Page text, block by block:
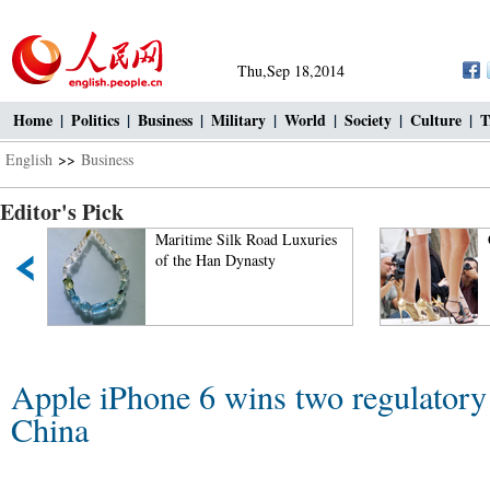
Thu,Sep 18,2014
Home | Politics | Business | Military | World | Society | Culture |
English >> Business
Editor's Pick
Maritime Silk Road Luxuries
of the Han Dynasty
Apple iPhone 6 wins two
China